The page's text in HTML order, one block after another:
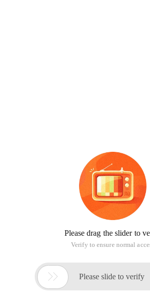
Please drag the slider to
Verify to ensure normal
 Please slide to verify